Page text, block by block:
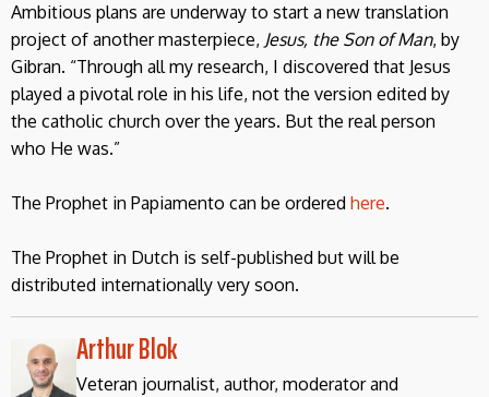
Ambitious plans are underway to start a new translation
project of another masterpiece, Jesus, the Son of Man, by
Gibran. “Through all my research, I discovered that Jesus
played a pivotal role in his life, not the version edited by
the catholic church over the years. But the real person
who He was.”
The Prophet in Papiamento can be ordered here.
The Prophet in Dutch is self-published but will be
distributed internationally very soon.
Arthur Blok
Veteran journalist, author, moderator and